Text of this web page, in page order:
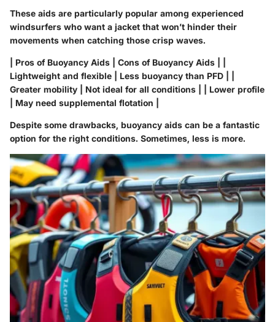
These aids are particularly popular among experienced
windsurfers who want a jacket that won’t hinder their
movements when catching those crisp waves.
| Pros of Buoyancy Aids | Cons of Buoyancy Aids | |
Lightweight and flexible | Less buoyancy than PFD | |
Greater mobility | Not ideal for all conditions | | Lower profile
| May need supplemental flotation |
Despite some drawbacks, buoyancy aids can be a fantastic
option for the right conditions. Sometimes, less is more.